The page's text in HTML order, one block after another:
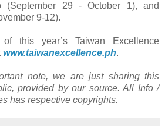
(September 29 - October 1), and
9-12).
this year’s Taiwan Excellence
www.taiwanexcellence.ph.
note, we are just sharing this
provided by our source. All Info /
has respective copyrights.